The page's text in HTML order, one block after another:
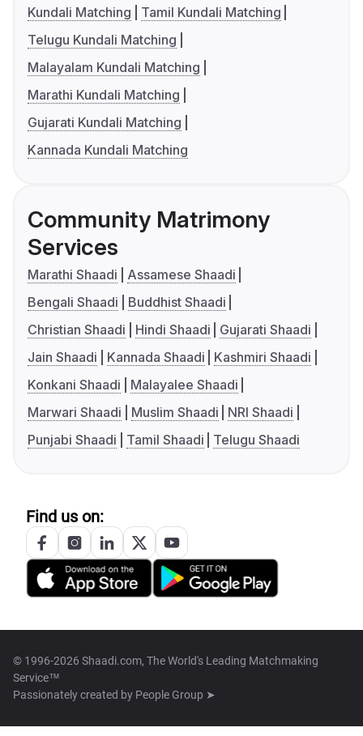
Kundali Matching
Tamil Kundali Matching
Telugu Kundali Matching
Malayalam Kundali Matching
Marathi Kundali Matching
Gujarati Kundali Matching
Kannada Kundali Matching
Community Matrimony
Services
Marathi Shaadi
Assamese Shaadi
Bengali Shaadi
Buddhist Shaadi
Christian Shaadi
Hindi Shaadi
Gujarati Shaadi
Jain Shaadi
Kannada Shaadi
Kashmiri Shaadi
Konkani Shaadi
Malayalee Shaadi
Marwari Shaadi
Muslim Shaadi
NRI Shaadi
Punjabi Shaadi
Tamil Shaadi Telugu Shaadi
Find us on:
© 1996-2026 Shaadi.com, The World's Leading Matchmaking
Service™
Passionately created by People Group ➤